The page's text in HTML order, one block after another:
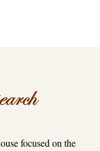
focused on the